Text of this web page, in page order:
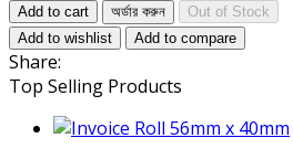
Add to cart অর্ডার করুন
Out of Stock
Add to wishlist
Add to compare
Share:
Top Selling Products